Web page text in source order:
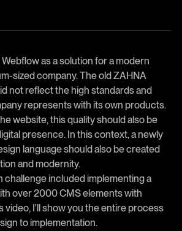
as a solution for a modern
sized company. The old ZAHNA
not reflect the high standards and
represents with its own products.
website, this quality should also be
presence. In this context, a newly
language should also be created
and modernity.
challenge included implementing a
over 2000 CMS elements with
video, I'll show you the entire process
to implementation.